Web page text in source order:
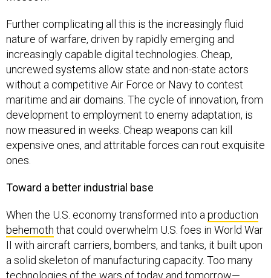
Further complicating all this is the increasingly fluid
nature of warfare, driven by rapidly emerging and
increasingly capable digital technologies. Cheap,
uncrewed systems allow state and non-state actors
without a competitive Air Force or Navy to contest
maritime and air domains. The cycle of innovation, from
development to employment to enemy adaptation, is
now measured in weeks. Cheap weapons can kill
expensive ones, and attritable forces can rout exquisite
ones.
Toward a better industrial base
When the U.S. economy transformed into aproduction
behemoth that could overwhelm U.S. foes in World War
II with aircraft carriers, bombers, and tanks, it built upon
a solid skeleton of manufacturing capacity. Too many
technologies of the wars of today and tomorrow—